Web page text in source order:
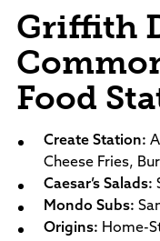
Griffith
Food
Create Station:
Cheese Fries,
Caesar’s Salads:
Mondo Subs:
Origins: Home-